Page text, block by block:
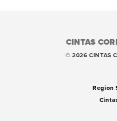
CINTAS
© 2026 CINTAS
Region